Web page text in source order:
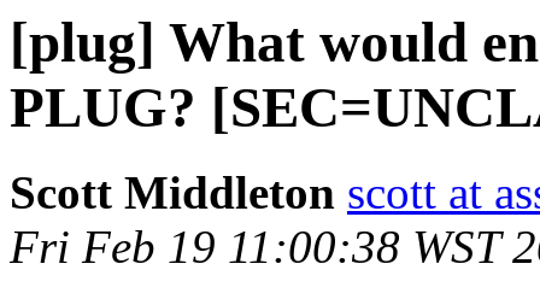
[plug] What would
PLUG?
Scott Middleton scott at
Fri Feb 19 11:00:38 WST